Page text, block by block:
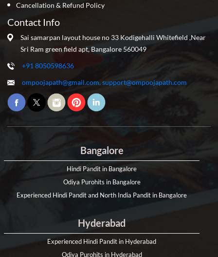
Cancellation & Refund Policy
Contact Info
Sai samarpan layout house no 33 Kodigehalli Whitefield ,Near
Sri Ram green field apt, Bangalore 560049
+91 8050598636
ompoojapath@gmail.com, support@ompoojapath.com
Bangalore
Hindi Pandit in Bangalore
Odiya Purohits in Bangalore
Experienced Hindi Pandit and North India Pandit in Bangalore
Hyderabad
Experienced Hindi Pandit in Hyderabad
Odiya Purohits in Hyderabad